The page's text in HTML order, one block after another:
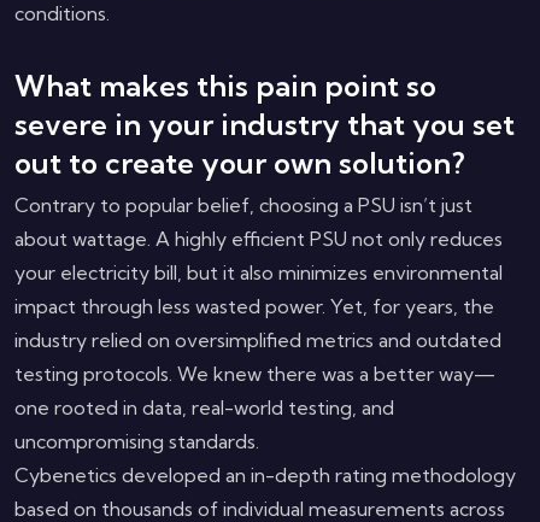
conditions.
What makes this pain point so
severe in your industry that you set
out to create your own solution?
Contrary to popular belief, choosing a PSU isn’t just
about wattage. A highly efficient PSU not only reduces
your electricity bill, but it also minimizes environmental
impact through less wasted power. Yet, for years, the
industry relied on oversimplified metrics and outdated
testing protocols. We knew there was a better way—
one rooted in data, real-world testing, and
uncompromising standards.
Cybenetics developed an in-depth rating methodology
based on thousands of individual measurements across